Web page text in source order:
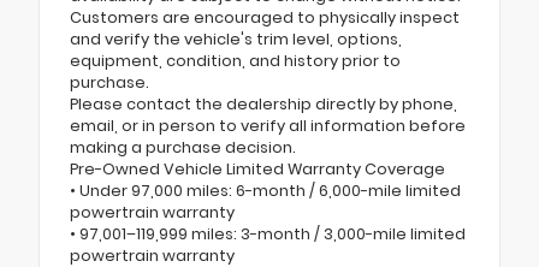
Customers are encouraged to physically inspect
and verify the vehicle's trim level, options,
equipment, condition, and history prior to
purchase.
Please contact the dealership directly by phone,
email, or in person to verify all information before
making a purchase decision.
Pre-Owned Vehicle Limited Warranty Coverage
• Under 97,000 miles: 6-month / 6,000-mile limited
powertrain warranty
• 97,001–119,999 miles: 3-month / 3,000-mile limited
powertrain warranty